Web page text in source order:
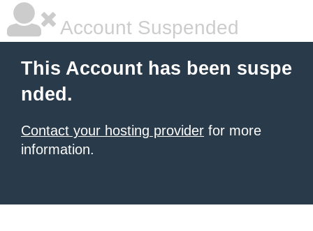
Account Suspended
This Account has been suspe
nded.
Contact your hosting provider for more
information.